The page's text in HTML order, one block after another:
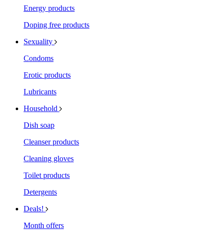
Energy products
Doping free products
Sexuality
Condoms
Erotic products
Lubricants
Household
Dish soap
Cleanser products
Cleaning gloves
Toilet products
Detergents
Deals!
Month offers